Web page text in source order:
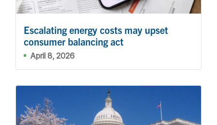
Escalating energy costs may upset
consumer balancing act
April 8, 2026